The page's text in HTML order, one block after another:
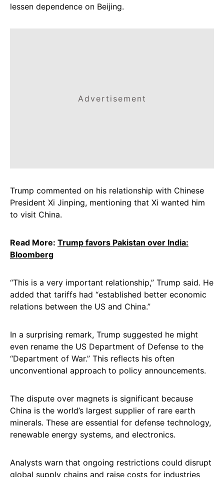
lessen dependence on Beijing.
Advertisement
Trump commented on his relationship with Chinese
President Xi Jinping, mentioning that Xi wanted him
to visit China.
Read More: Trump favors Pakistan over India:
Bloomberg
“This is a very important relationship,” Trump said. He
added that tariffs had “established better economic
relations between the US and China.”
In a surprising remark, Trump suggested he might
even rename the US Department of Defense to the
“Department of War.” This reflects his often
unconventional approach to policy announcements.
The dispute over magnets is significant because
China is the world’s largest supplier of rare earth
minerals. These are essential for defense technology,
renewable energy systems, and electronics.
Analysts warn that ongoing restrictions could disrupt
global supply chains and raise costs for industries